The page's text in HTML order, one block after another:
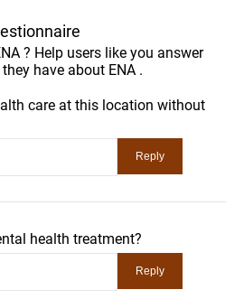
? Help users like you answer
have about ENA .
care at this location without
health treatment?